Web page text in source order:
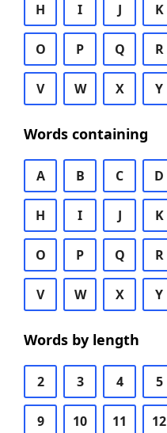
H I J K
O P Q R
V W X Y
Words containing
A B C D
H I J K
O P Q R
V W X Y
Words by length
2 3 4 5
9 10 11 12